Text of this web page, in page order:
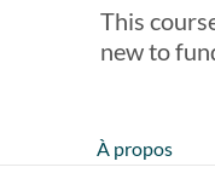
This
new to
À propos